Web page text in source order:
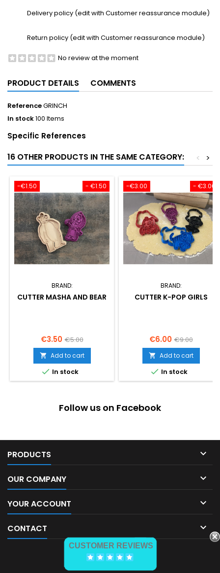
Delivery policy (edit with Customer reassurance module)
Return policy (edit with Customer reassurance module)
No review at the moment
PRODUCT DETAILS COMMENTS
ReferenceGRINCH
In stock100 Items
Specific References
16 OTHER PRODUCTS IN THE SAME CATEGORY: >
<
- €1.50
-€1.50
BRAND:
CUTTER MASHA AND BEAR
Price
€3.50 Regular
price
€5.00
 Add to cart
 In stock
- €3.00
-€3.00
BRAND:
CUTTER K-POP GIRLS
Price
€6.00 Regular
price
€9.00
 Add to cart
 In stock
Follow us on Facebook
PRODUCTS 
OUR COMPANY 
YOUR ACCOUNT 
CONTACT 
CUSTOMER REVIEWS